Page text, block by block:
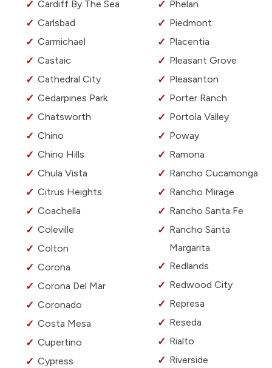
Cardiff By The Sea
Carlsbad
Carmichael
Castaic
Cathedral City
Cedarpines Park
Chatsworth
Chino
Chino Hills
Chula Vista
Citrus Heights
Coachella
Coleville
Colton
Corona
Corona Del Mar
Coronado
Costa Mesa
Cupertino
Cypress
Phelan
Piedmont
Placentia
Pleasant Grove
Pleasanton
Porter Ranch
Portola Valley
Poway
Ramona
Rancho Cucamonga
Rancho Mirage
Rancho Santa Fe
Rancho Santa
Margarita
Redlands
Redwood City
Represa
Reseda
Rialto
Riverside